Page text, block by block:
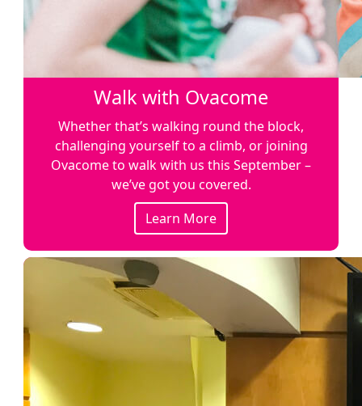
Walk with Ovacome
Whether that’s walking round the block,
challenging yourself to a climb, or joining
Ovacome to walk with us this September –
we’ve got you covered.
Learn More